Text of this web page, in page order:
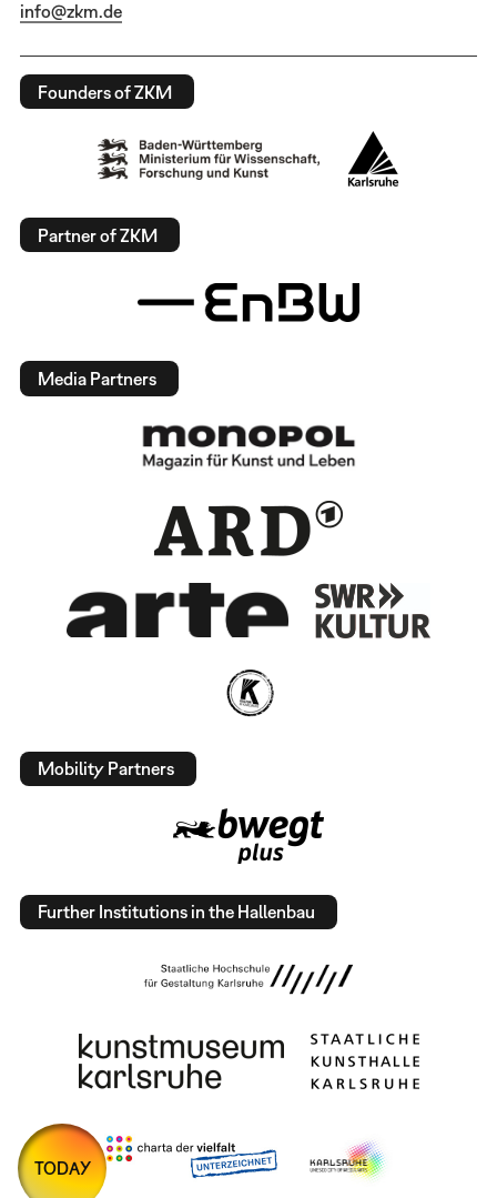
info@zkm.de
Founders of ZKM
Partner of ZKM
Media Partners
Mobility Partners
Further Institutions in the Hallenbau
TODAY